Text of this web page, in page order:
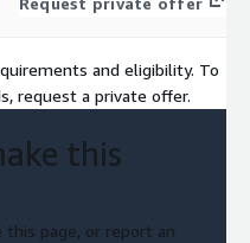
and eligibility. To
request a private offer.
this
page, or report an